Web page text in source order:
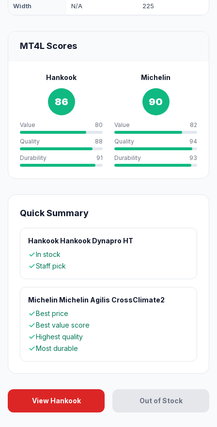
Width N/A 225
MT4L Scores
Hankook
86
Value 80
Quality 88
Durability 91
Michelin
90
Value 82
Quality 94
Durability 93
Quick Summary
Hankook Hankook Dynapro HT
In stock
Staff pick
Michelin Michelin Agilis CrossClimate2
Best price
Best value score
Highest quality
Most durable
View Hankook Out of Stock